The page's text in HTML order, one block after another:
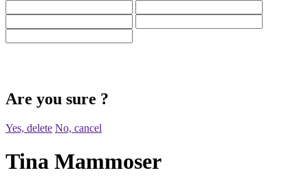
Are you sure ?
Yes, delete No, cancel
Tina Mammoser